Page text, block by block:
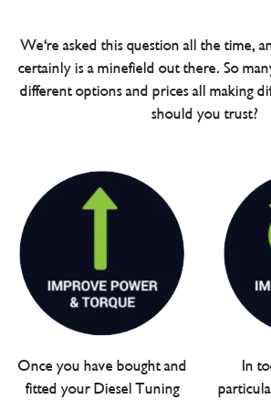
We're asked this question all the time,
certainly is a minefield out there. So
different options and prices all making
should you trust?
Once you have bought and
fitted your Diesel Tuning
In